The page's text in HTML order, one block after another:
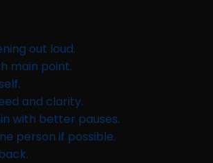
out loud.
main point.
and clarity.
with better pauses.
person if possible.